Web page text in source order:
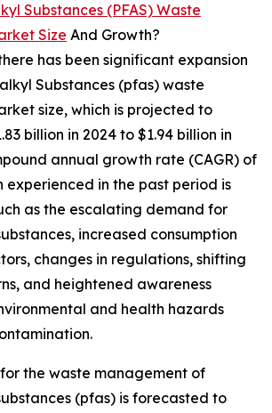
Substances (PFAS) Waste
Size And Growth?
has been significant expansion
Substances (pfas) waste
size, which is projected to
billion in 2024 to $1.94 billion in
annual growth rate (CAGR) of
experienced in the past period is
as the escalating demand for
increased consumption
changes in regulations, shifting
and heightened awareness
and health hazards
the waste management of
(pfas) is forecasted to